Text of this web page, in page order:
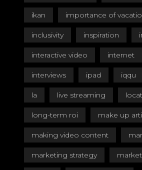
ikan importance of
inclusivity inspiration
interactive video internet
interviews ipad iqqu
la live streaming
long-term roi make up
making video content
marketing strategy